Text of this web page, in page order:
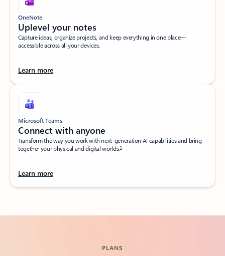
OneNote
Uplevel your notes​
Capture ideas, organize projects, and keep everything in one place—
accessible across all your devices.​
Learn more
Microsoft Teams
Connect with anyone​
Transform the way you work with next-generation AI capabilities and bring
together your physical and digital worlds.​1
Learn more
PLANS